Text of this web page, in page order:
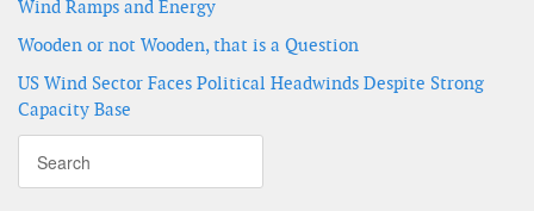
Wind Ramps and Energy
Wooden or not Wooden, that is a Question
US Wind Sector Faces Political Headwinds Despite Strong
Capacity Base